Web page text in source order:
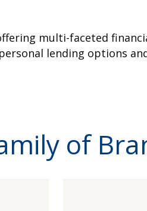
multi-faceted
lending options
of